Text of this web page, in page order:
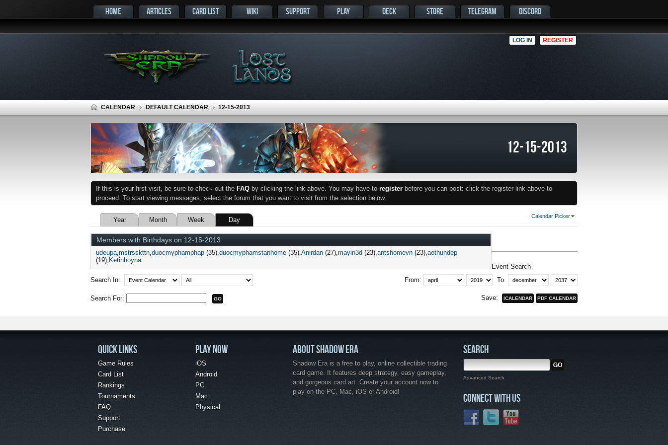
HOME ARTICLES CARD LIST WIKI SUPPORT PLAY DECK STORE TELEGRAM DISCORD
LOG IN REGISTER
CALENDAR DEFAULT CALENDAR 12-15-2013
12-15-2013
If this is your first visit, be sure to check out the FAQ by clicking the link above. You may have to register before you can post: click the register link above to
proceed. To start viewing messages, select the forum that you want to visit from the selection below.
Calendar Picker
Year Month Week Day
Members with Birthdays on 12-15-2013
udeupa mstrsskttn duocmyphamphap (35) duocmyphamstanhome (35) Anirdan (27) mayin3d (23) antshomevn (23) aothundep
(19) Ketinhoyna
Event Search
Search In:
From: To
Search For: Save:
QUICK LINKS
Game Rules
Card List
Rankings
Tournaments
FAQ
Support
Purchase
PLAY NOW
iOS
Android
PC
Mac
Physical
ABOUT SHADOW ERA
Shadow Era is a free to play, online collectible trading
card game. It features deep strategy, easy gameplay,
and gorgeous card art. Create your account now to
play on the PC, Mac, iOS or Android!
SEARCH
Advanced Search
CONNECT WITH US